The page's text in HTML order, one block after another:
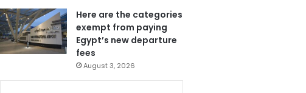
Here are the categories
exempt from paying
Egypt’s new departure
fees
August 3, 2026